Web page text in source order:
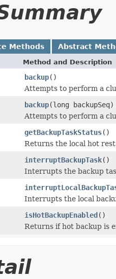
Methods Abstract
Method and Description
backup()
Attempts to perform a
backup(long backupSeq)
Attempts to perform a
getBackupTaskStatus()
Returns the local hot
interruptBackupTask()
Interrupts the backup
Interrupts the local
isHotBackupEnabled()
Returns if hot backup is